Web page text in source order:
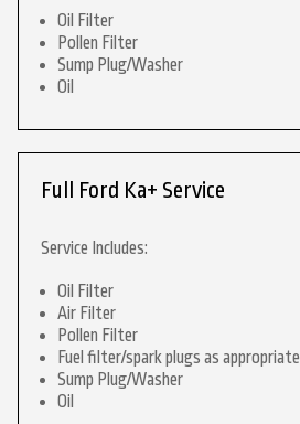
Oil Filter
Pollen Filter
Sump Plug/Washer
Oil
Full Ford Ka+ Service
Service Includes:
Oil Filter
Air Filter
Pollen Filter
Fuel filter/spark plugs as appropriate
Sump Plug/Washer
Oil